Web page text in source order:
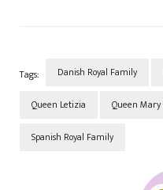
because he…
Tags: Danish Royal Family
Queen Letizia Queen Mary
Spanish Royal Family